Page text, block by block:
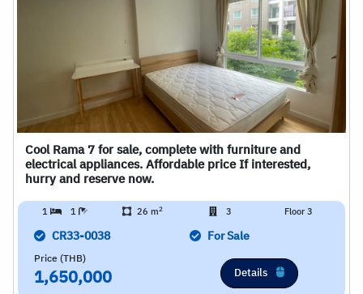
Cool Rama 7 for sale, complete with furniture and
electrical appliances. Affordable price If interested,
hurry and reserve now.
1 1 26 m2 3 Floor 3
CR33-0038 For Sale
Price (THB)
1,650,000 Details